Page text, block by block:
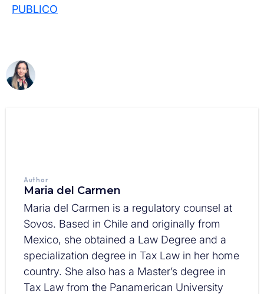
PUBLICO
Author
Maria del Carmen
Maria del Carmen is a regulatory counsel at
Sovos. Based in Chile and originally from
Mexico, she obtained a Law Degree and a
specialization degree in Tax Law in her home
country. She also has a Master’s degree in
Tax Law from the Panamerican University